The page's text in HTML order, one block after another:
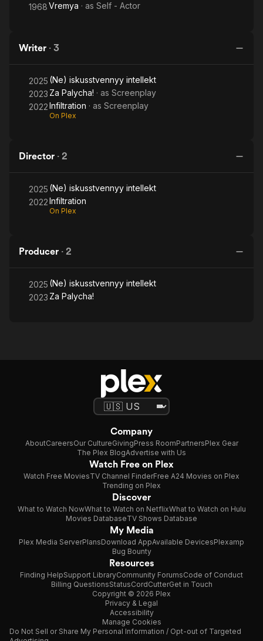
1968Vremya · as Self - Actor
Writer · 3
2025 (Ne) iskusstvennyy intellekt
2023 Za Palycha! · as Screenplay
2022Infiltration · as Screenplay
On Plex
Director · 2
2025 (Ne) iskusstvennyy intellekt
2022Infiltration
On Plex
Producer · 2
2025 (Ne) iskusstvennyy intellekt
2023 Za Palycha!
Company
AboutCareersOur CultureGivingPress RoomPartnersPlex Gear
The Plex BlogAdvertise with Us
Watch Free on Plex
Watch Free MoviesTV Channel FinderFree A24 Movies on Plex
Trending on Plex
Discover
What to Watch NowWhat to Watch on NetflixWhat to Watch on Hulu
Movies DatabaseTV Shows Database
My Media
Plex Media ServerPlansDownload AppAvailable DevicesPlexamp
Bug Bounty
Resources
Finding HelpSupport LibraryCommunity ForumsCode of Conduct
Billing QuestionsStatusCordCutterGet in Touch
Copyright © 2026 Plex
Privacy & Legal
Accessibility
Manage Cookies
Do Not Sell or Share My Personal Information / Opt-out of Targeted